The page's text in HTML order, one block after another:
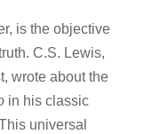
is the objective
C.S. Lewis,
wrote about the
in his classic
universal